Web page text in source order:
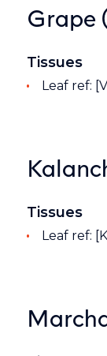
Grape
Tissues
Leaf ref:
Tissues
Leaf ref: